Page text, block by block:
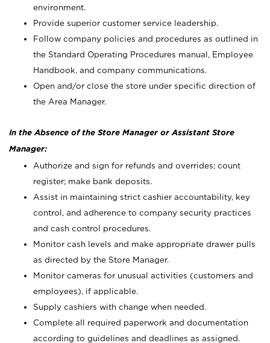
environment.
Provide superior customer service leadership.
Follow company policies and procedures as outlined in
the Standard Operating Procedures manual, Employee
Handbook, and company communications.
Open and/or close the store under specific direction of
the Area Manager.
In the Absence of the Store Manager or Assistant Store
Manager:
Authorize and sign for refunds and overrides; count
register; make bank deposits.
Assist in maintaining strict cashier accountability, key
control, and adherence to company security practices
and cash control procedures.
Monitor cash levels and make appropriate drawer pulls
as directed by the Store Manager.
Monitor cameras for unusual activities (customers and
employees), if applicable.
Supply cashiers with change when needed.
Complete all required paperwork and documentation
according to guidelines and deadlines as assigned.